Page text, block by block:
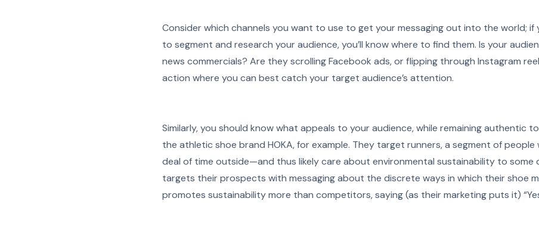
Consider which channels you want to use to get your messaging out into the world; if
to segment and research your audience, you’ll know where to find them. Is your
news commercials? Are they scrolling Facebook ads, or flipping through Instagram
action where you can best catch your target audience’s attention.
Similarly, you should know what appeals to your audience, while remaining authentic
the athletic shoe brand HOKA, for example. They target runners, a segment of
deal of time outside—and thus likely care about environmental sustainability to some
targets their prospects with messaging about the discrete ways in which their shoe
promotes sustainability more than competitors, saying (as their marketing puts it)